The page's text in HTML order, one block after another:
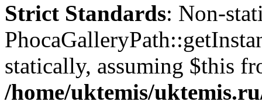
Strict Standards: Non-
statically, assuming $this
/home/uktemis/